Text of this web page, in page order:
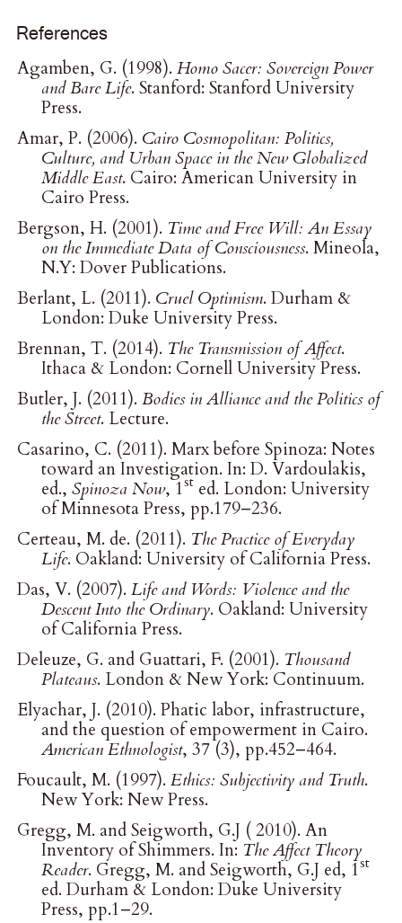
References
Agamben, G. (1998). Homo Sacer: Sovereign Power
and Bare Life. Stanford: Stanford University
Press.
Amar, P. (2006). Cairo Cosmopolitan: Politics,
Culture, and Urban Space in the New Globalized
Middle East. Cairo: American University in
Cairo Press.
Bergson, H. (2001). Time and Free Will: An Essay
on the Immediate Data of Consciousness. Mineola,
N.Y: Dover Publications.
Berlant, L. (2011). Cruel Optimism. Durham &
London: Duke University Press.
Brennan, T. (2014). The Transmission of Affect.
Ithaca & London: Cornell University Press.
Butler, J. (2011). Bodies in Alliance and the Politics of
the Street. Lecture.
Casarino, C. (2011). Marx before Spinoza: Notes
toward an Investigation. In: D. Vardoulakis,
ed., Spinoza Now, 1sted. London: University
of Minnesota Press, pp.179–236.
Certeau, M. de. (2011). The Practice of Everyday
Life. Oakland: University of California Press.
Das, V. (2007). Life and Words: Violence and the
Descent Into the Ordinary. Oakland: University
of California Press.
Deleuze, G. and Guattari, F. (2001). Thousand
Plateaus. London & New York: Continuum.
Elyachar, J. (2010). Phatic labor, infrastructure,
and the question of empowerment in Cairo.
American Ethnologist, 37 (3), pp.452–464.
Foucault, M. (1997). Ethics: Subjectivity and Truth.
New York: New Press.
Gregg, M. and Seigworth, G.J ( 2010). An
Inventory of Shimmers. In: The Affect Theory
Reader. Gregg, M. and Seigworth, G.J ed, 1st
ed. Durham & London: Duke University
Press, pp.1–29.